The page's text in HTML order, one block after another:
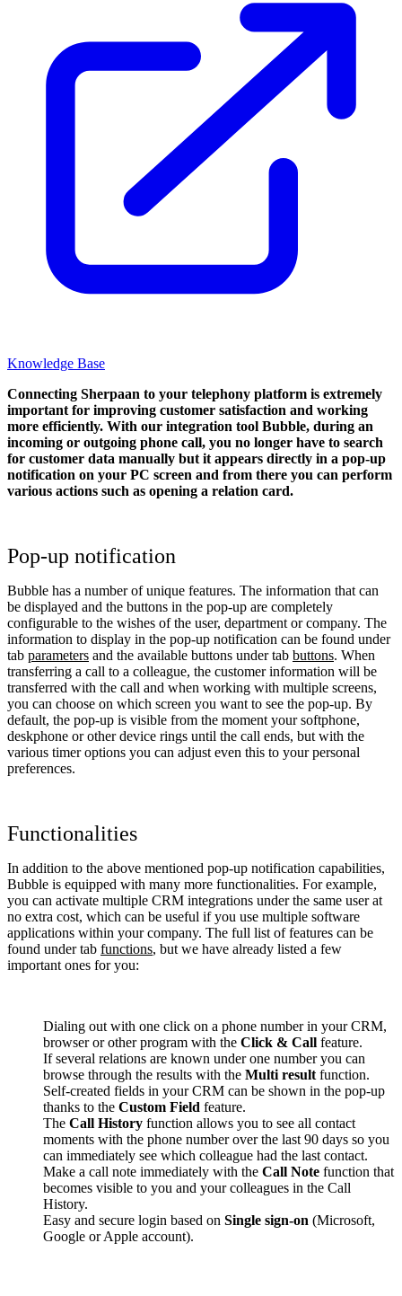
Knowledge Base
Connecting Sherpaan to your telephony platform is extremely
important for improving customer satisfaction and working
more efficiently. With our integration tool Bubble, during an
incoming or outgoing phone call, you no longer have to search
for customer data manually but it appears directly in a pop-up
notification on your PC screen and from there you can perform
various actions such as opening a relation card.
Pop-up notification
Bubble has a number of unique features. The information that can
be displayed and the buttons in the pop-up are completely
configurable to the wishes of the user, department or company. The
information to display in the pop-up notification can be found under
tab parameters and the available buttons under tab buttons. When
transferring a call to a colleague, the customer information will be
transferred with the call and when working with multiple screens,
you can choose on which screen you want to see the pop-up. By
default, the pop-up is visible from the moment your softphone,
deskphone or other device rings until the call ends, but with the
various timer options you can adjust even this to your personal
preferences.
Functionalities
In addition to the above mentioned pop-up notification capabilities,
Bubble is equipped with many more functionalities. For example,
you can activate multiple CRM integrations under the same user at
no extra cost, which can be useful if you use multiple software
applications within your company. The full list of features can be
found under tab functions, but we have already listed a few
important ones for you:
Dialing out with one click on a phone number in your CRM,
browser or other program with the Click & Call feature.
If several relations are known under one number you can
browse through the results with the Multi result function.
Self-created fields in your CRM can be shown in the pop-up
thanks to the Custom Field feature.
The Call History function allows you to see all contact
moments with the phone number over the last 90 days so you
can immediately see which colleague had the last contact.
Make a call note immediately with the Call Note function that
becomes visible to you and your colleagues in the Call
History.
Easy and secure login based on Single sign-on (Microsoft,
Google or Apple account).